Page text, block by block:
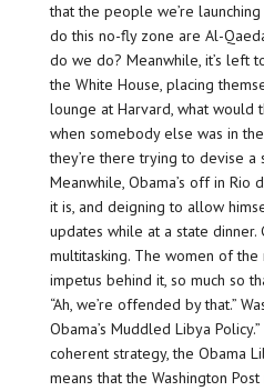
that the people we’re
do this no-fly zone are Al-
do we do? Meanwhile, it’s left
the White House, placing
lounge at Harvard, what would
when somebody else was in
they’re there trying to devise a
Meanwhile, Obama’s off in Rio
it is, and deigning to allow
updates while at a state
multitasking. The women of
impetus behind it, so much so
“Ah, we’re offended by that.”
Obama’s Muddled Libya
coherent strategy, the Obama
means that the Washington